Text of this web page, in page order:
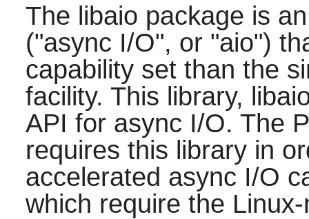
The libaio package is
("async I/O", or "aio")
capability set than the
facility. This library,
API for async I/O. The
requires this library in
accelerated async I/O
which require the